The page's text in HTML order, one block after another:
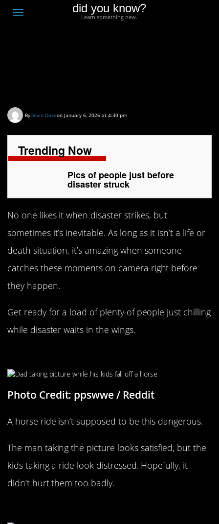
Toggle
did you know?
Learn something new.
ByDevin Dukeon January 6, 2026 at 4:30 pm
Trending Now
Pics of people just before
disaster struck
No one likes it when disaster strikes, but
sometimes it’s inevitable. As long as it isn’t a life or
death situation, it’s amazing when someone
catches these moments on camera right before
they happen.
Get ready for a load of plenty of people just chilling
while disaster waits in the wings.
Photo Credit: ppswwe / Reddit
A horse ride isn’t supposed to be this dangerous.
The man taking the picture looks satisfied, but the
kids taking a ride look distressed. Hopefully, it
didn’t hurt them too badly.